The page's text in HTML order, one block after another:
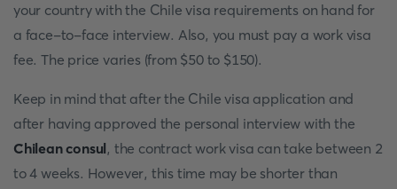
your country with the Chile visa requirements on hand for
a face-to-face interview. Also, you must pay a work visa
fee. The price varies (from $50 to $150).
Keep in mind that after the Chile visa application and
after having approved the personal interview with the
Chilean consul, the contract work visa can take between 2
to 4 weeks. However, this time may be shorter than